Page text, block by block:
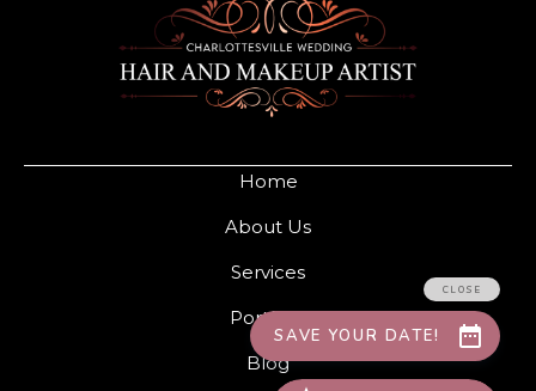
Home
About Us
Services
Portfolio
Blog